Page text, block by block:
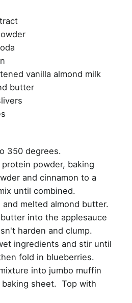
vanilla almond milk
butter
350 degrees.
powder, baking
and cinnamon to a
until combined.
and melted almond butter.
into the applesauce
harden and clump.
ingredients and stir until
fold in blueberries.
into jumbo muffin
sheet. Top with